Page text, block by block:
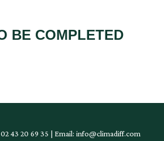
BE COMPLETED
43 20 69 35 | Email: info@climadiff.com